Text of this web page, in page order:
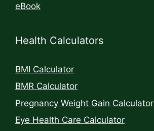
eBook
Health Calculators
BMI Calculator
BMR Calculator
Pregnancy Weight Gain Calculator
Eye Health Care Calculator